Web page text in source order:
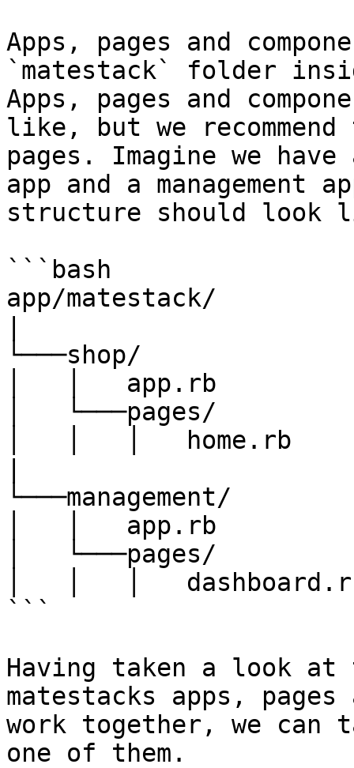
Apps, pages and
`matestack` folder
Apps, pages and
like, but we recommend
pages. Imagine we
app and a management
structure should look
```bash
app/matestack/
└───shop/
│   │   app.rb
│   └───pages/
│   │   │   home.rb
└───management/
│   │   app.rb
│   └───pages/
│   │   │
```
Having taken a look
matestacks apps, pages
work together, we can
one of them.